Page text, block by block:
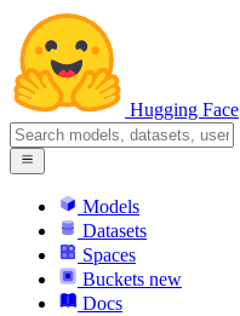
Hugging Face
Models
Datasets
Spaces
Buckets new
Docs